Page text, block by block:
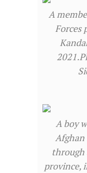
A
Forces
A boy
Afghan
through
province,